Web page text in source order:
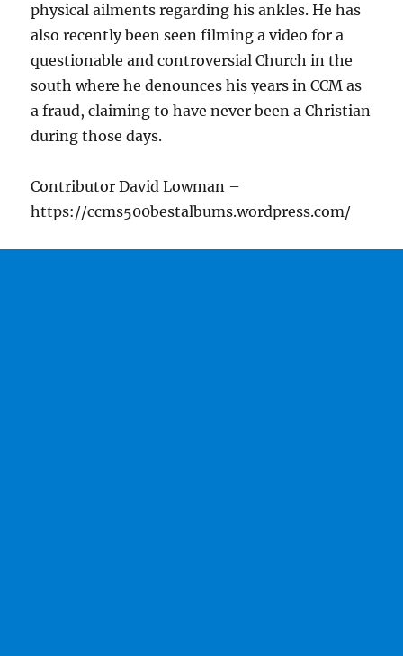
physical ailments regarding his ankles. He has
also recently been seen filming a video for a
questionable and controversial Church in the
south where he denounces his years in CCM as
a fraud, claiming to have never been a Christian
during those days.
Contributor David Lowman –
https://ccms500bestalbums.wordpress.com/